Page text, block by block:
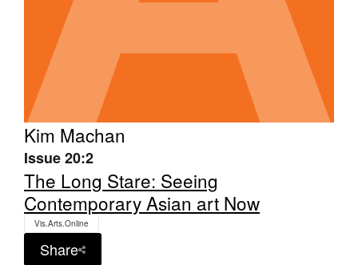
PO Box 182
FULLARTON SA 5063
Terms & Conditions
Privacy Policy
Kim Machan
Issue 20:2
The Long Stare: Seeing
Contemporary Asian art Now
Vis.Arts.Online
Share